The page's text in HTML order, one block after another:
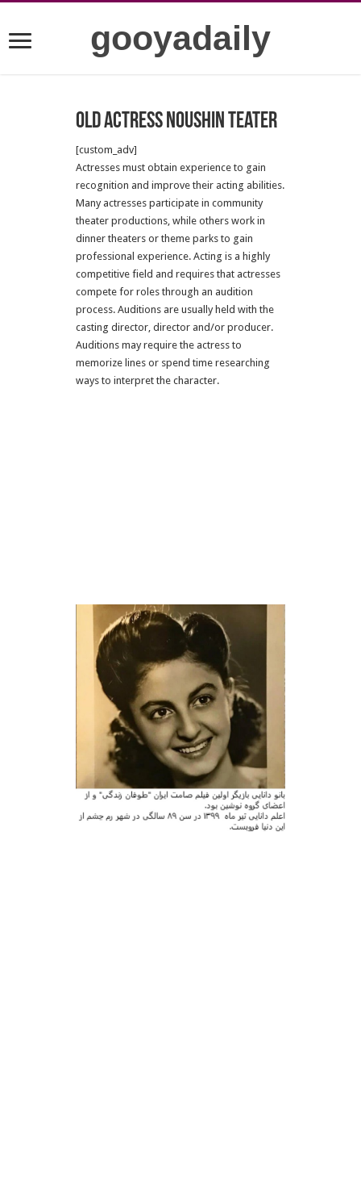
gooyadaily
Old Actress Noushin Teater
[custom_adv]
Actresses must obtain experience to gain
recognition and improve their acting abilities.
Many actresses participate in community
theater productions, while others work in
dinner theaters or theme parks to gain
professional experience. Acting is a highly
competitive field and requires that actresses
compete for roles through an audition
process. Auditions are usually held with the
casting director, director and/or producer.
Auditions may require the actress to
memorize lines or spend time researching
ways to interpret the character.